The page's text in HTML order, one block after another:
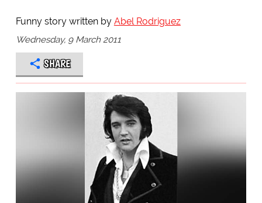
Funny story written by Abel Rodriguez
Wednesday, 9 March 2011
SHARE